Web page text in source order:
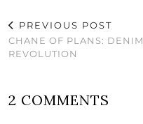
PREVIOUS POST
CHANE OF PLANS: DENIM
REVOLUTION
2 COMMENTS